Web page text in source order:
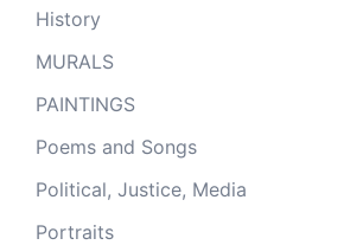
History
MURALS
PAINTINGS
Poems and Songs
Political, Justice, Media
Portraits